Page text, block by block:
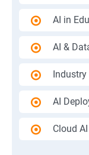
AI in
AI &
Industry
AI
Cloud